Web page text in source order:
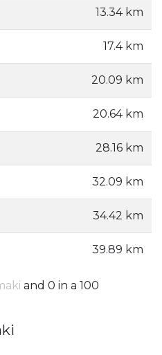
13.34 km
17.4 km
20.09 km
20.64 km
28.16 km
32.09 km
34.42 km
39.89 km
and 0 in a 100